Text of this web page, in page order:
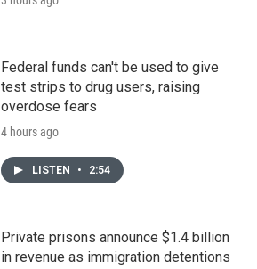
Federal funds can't be used to give
test strips to drug users, raising
overdose fears
4 hours ago
LISTEN • 2:54
Private prisons announce $1.4 billion
in revenue as immigration detentions